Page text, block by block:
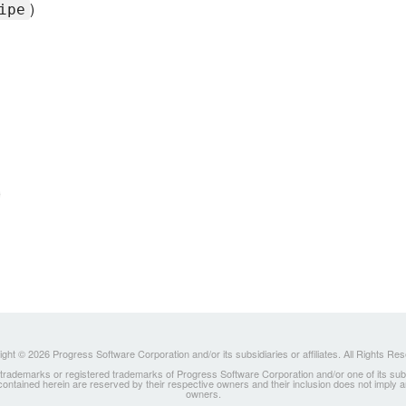
)
© 2026 Progress Software Corporation and/or its subsidiaries or affiliates. All Rights
or registered trademarks of Progress Software Corporation and/or one of its
herein are reserved by their respective owners and their inclusion does not
owners.